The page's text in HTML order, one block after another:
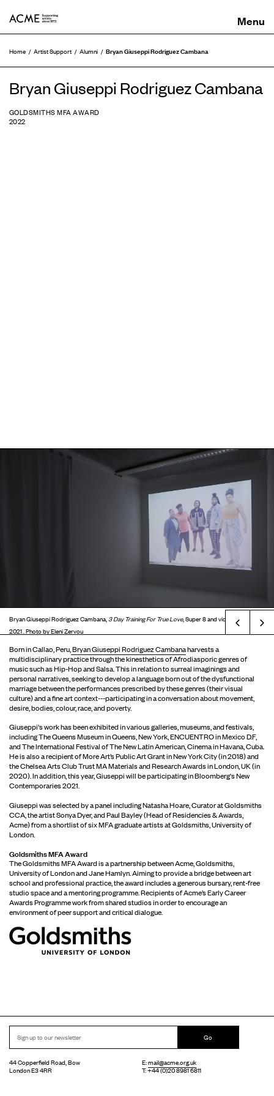
Home Artist Support Alumni Bryan Giuseppi Rodriguez Cambana
Bryan Giuseppi Rodriguez Cambana
GOLDSMITHS MFA AWARD
2022
Bryan Giuseppi Rodriguez Cambana,3 Day Training For True Love, Super 8 and video installation,
2021 . Photo by Eleni Zervou
Born in Callao, Peru,Bryan Giuseppi Rodriguez Cambanaharvests a
multidisciplinary practice through the kinesthetics of Afrodiasporic genres of
music such as Hip-Hop and Salsa. This in relation to surreal imaginings and
personal narratives, seeking to develop a language born out of the dysfunctional
marriage between the performances prescribed by these genres (their visual
culture) and a fine art context---participating in a conversation about movement,
desire, bodies, colour, race, and poverty.
Giuseppi's work has been exhibited in various galleries, museums, and festivals,
including The Queens Museum in Queens, New York, ENCUENTRO in Mexico D.F,
and The International Festival of The New Latin American, Cinema in Havana, Cuba.
He is also a recipient of More Art’s Public Art Grant in New York City (in 2018) and
the Chelsea Arts Club Trust MA Materials and Research Awards in London, UK (in
2020). In addition, this year, Giuseppi will be participating in Bloomberg's New
Contemporaries 2021.
Giuseppi was selected by a panel including Natasha Hoare, Curator at Goldsmiths
CCA, the artist Sonya Dyer, and Paul Bayley (Head of Residencies & Awards,
Acme) from a shortlist of six MFA graduate artists at Goldsmiths, University of
London.
Goldsmiths MFA Award
The Goldsmiths MFA Award is a partnership between Acme, Goldsmiths,
University of London and Jane Hamlyn. Aiming to provide a bridge between art
school and professional practice, the award includes a generous bursary, rent-free
studio space and a mentoring programme. Recipients of Acme’s Early Career
Awards Programme work from shared studios in order to encourage an
environment of peer support and critical dialogue.
Go
44 Copperfield Road, Bow
London E3 4RR
E:mail@acme.org.uk
T: +44 (0)20 8981 6811